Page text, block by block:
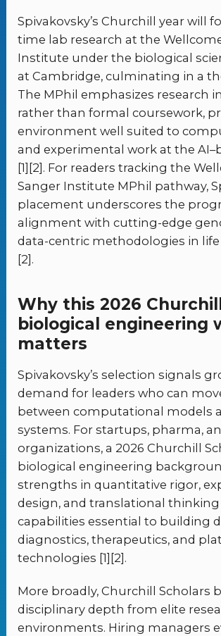
Spivakovsky’s Churchill year will
time lab research at the
Institute under the biological
at Cambridge, culminating in a
The MPhil emphasizes research
rather than formal coursework,
environment well suited to
and experimental work at the
[1][2]. For readers tracking the
Sanger Institute MPhil pathway,
placement underscores the
alignment with cutting-edge
data-centric methodologies in life
[2].
Why this 2026
biological engineering
matters
Spivakovsky’s selection signals
demand for leaders who can
between computational models
systems. For startups, pharma,
organizations, a 2026 Churchill
biological engineering
strengths in quantitative rigor,
design, and translational
capabilities essential to building
diagnostics, therapeutics, and
technologies [1][2].
More broadly, Churchill Scholars
disciplinary depth from elite
environments. Hiring managers